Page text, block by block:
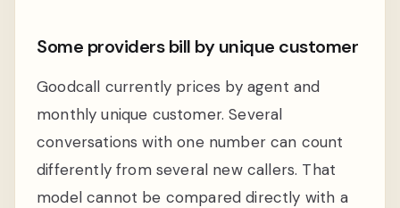
Some providers bill by unique customer
Goodcall currently prices by agent and
monthly unique customer. Several
conversations with one number can count
differently from several new callers. That
model cannot be compared directly with a